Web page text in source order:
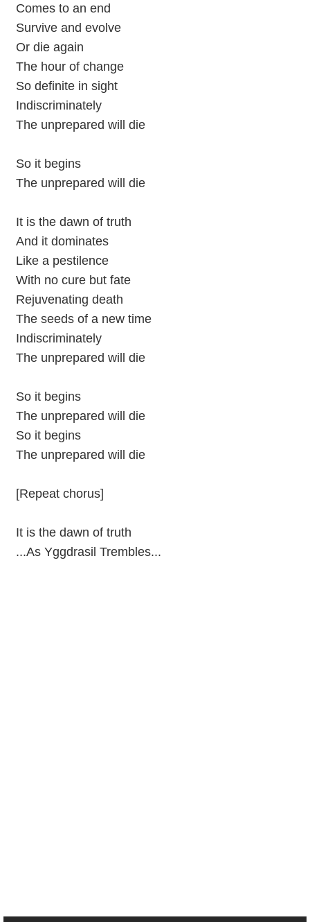
Comes to an end
Survive and evolve
Or die again
The hour of change
So definite in sight
Indiscriminately
The unprepared will die
So it begins
The unprepared will die
It is the dawn of truth
And it dominates
Like a pestilence
With no cure but fate
Rejuvenating death
The seeds of a new time
Indiscriminately
The unprepared will die
So it begins
The unprepared will die
So it begins
The unprepared will die
[Repeat chorus]
It is the dawn of truth
...As Yggdrasil Trembles...